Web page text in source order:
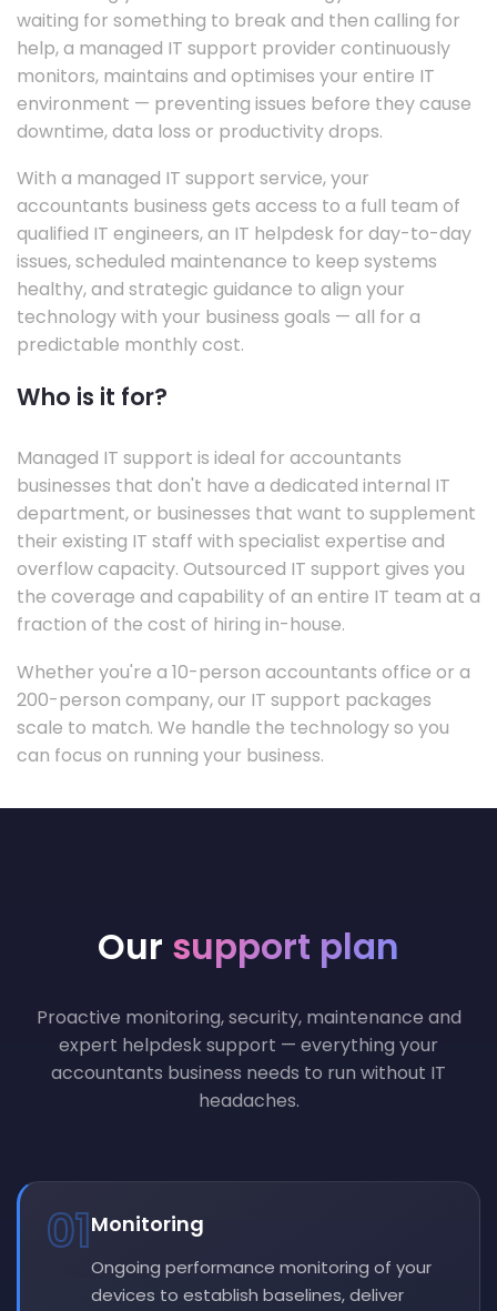
waiting for something to break and then calling for
help, a managed IT support provider continuously
monitors, maintains and optimises your entire IT
environment — preventing issues before they cause
downtime, data loss or productivity drops.
With a managed IT support service, your
accountants business gets access to a full team of
qualified IT engineers, an IT helpdesk for day-to-day
issues, scheduled maintenance to keep systems
healthy, and strategic guidance to align your
technology with your business goals — all for a
predictable monthly cost.
Who is it for?
Managed IT support is ideal for accountants
businesses that don't have a dedicated internal IT
department, or businesses that want to supplement
their existing IT staff with specialist expertise and
overflow capacity. Outsourced IT support gives you
the coverage and capability of an entire IT team at a
fraction of the cost of hiring in-house.
Whether you're a 10-person accountants office or a
200-person company, our IT support packages
scale to match. We handle the technology so you
can focus on running your business.
Our support plan
Proactive monitoring, security, maintenance and
expert helpdesk support — everything your
accountants business needs to run without IT
headaches.
01Monitoring
Ongoing performance monitoring of your
devices to establish baselines, deliver